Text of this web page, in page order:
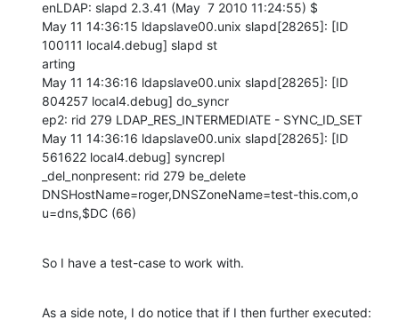
enLDAP: slapd 2.3.41 (May  7 2010 11:24:55) $
May 11 14:36:15 ldapslave00.unix slapd[28265]: [ID
100111 local4.debug] slapd st
arting
May 11 14:36:16 ldapslave00.unix slapd[28265]: [ID
804257 local4.debug] do_syncr
ep2: rid 279 LDAP_RES_INTERMEDIATE - SYNC_ID_SET
May 11 14:36:16 ldapslave00.unix slapd[28265]: [ID
561622 local4.debug] syncrepl
_del_nonpresent: rid 279 be_delete
DNSHostName=roger,DNSZoneName=test-this.com,o
u=dns,$DC (66)
So I have a test-case to work with.
As a side note, I do notice that if I then further executed: